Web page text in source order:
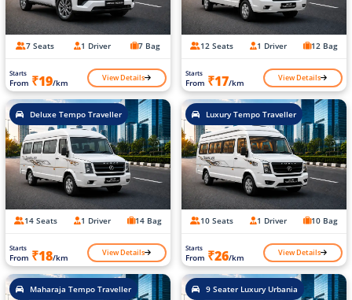
7 Seats 1 Driver 7 Bag
Starts
From ₹19/km View Details
12 Seats 1 Driver 12 Bag
Starts
From ₹17/km View Details
Deluxe Tempo Traveller
14 Seats 1 Driver 14 Bag
Starts
From ₹18/km View Details
Luxury Tempo Traveller
10 Seats 1 Driver 10 Bag
Starts
From ₹26/km View Details
Maharaja Tempo Traveller 9 Seater Luxury Urbania